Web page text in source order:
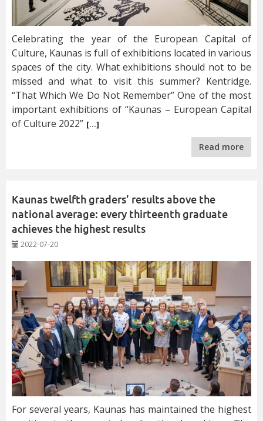
Celebrating the year of the European Capital of
Culture, Kaunas is full of exhibitions located in various
spaces of the city. What exhibitions should not to be
missed and what to visit this summer? Kentridge.
“That Which We Do Not Remember” One of the most
important exhibitions of “Kaunas – European Capital
of Culture 2022” […]
Read more
Kaunas twelfth graders’ results above the
national average: every thirteenth graduate
achieves the highest results
2022-07-20
For several years, Kaunas has maintained the highest